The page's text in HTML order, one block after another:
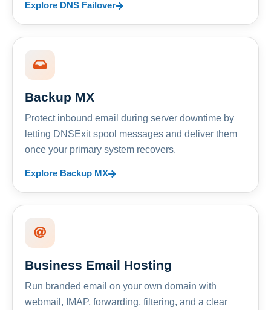
Explore DNS Failover
Backup MX
Protect inbound email during server downtime by
letting DNSExit spool messages and deliver them
once your primary system recovers.
Explore Backup MX
Business Email Hosting
Run branded email on your own domain with
webmail, IMAP, forwarding, filtering, and a clear